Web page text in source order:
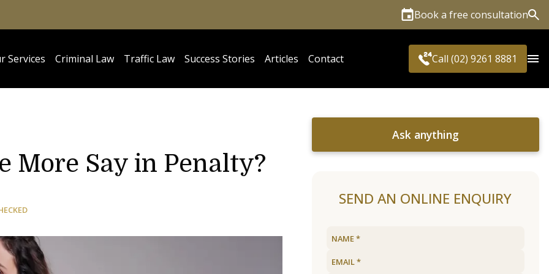
Book a free consultation
Services Criminal Law Traffic Law Success Stories Articles Contact Call (02) 9261 8881
More Say in Penalty?
Ask anything
SEND AN ONLINE ENQUIRY